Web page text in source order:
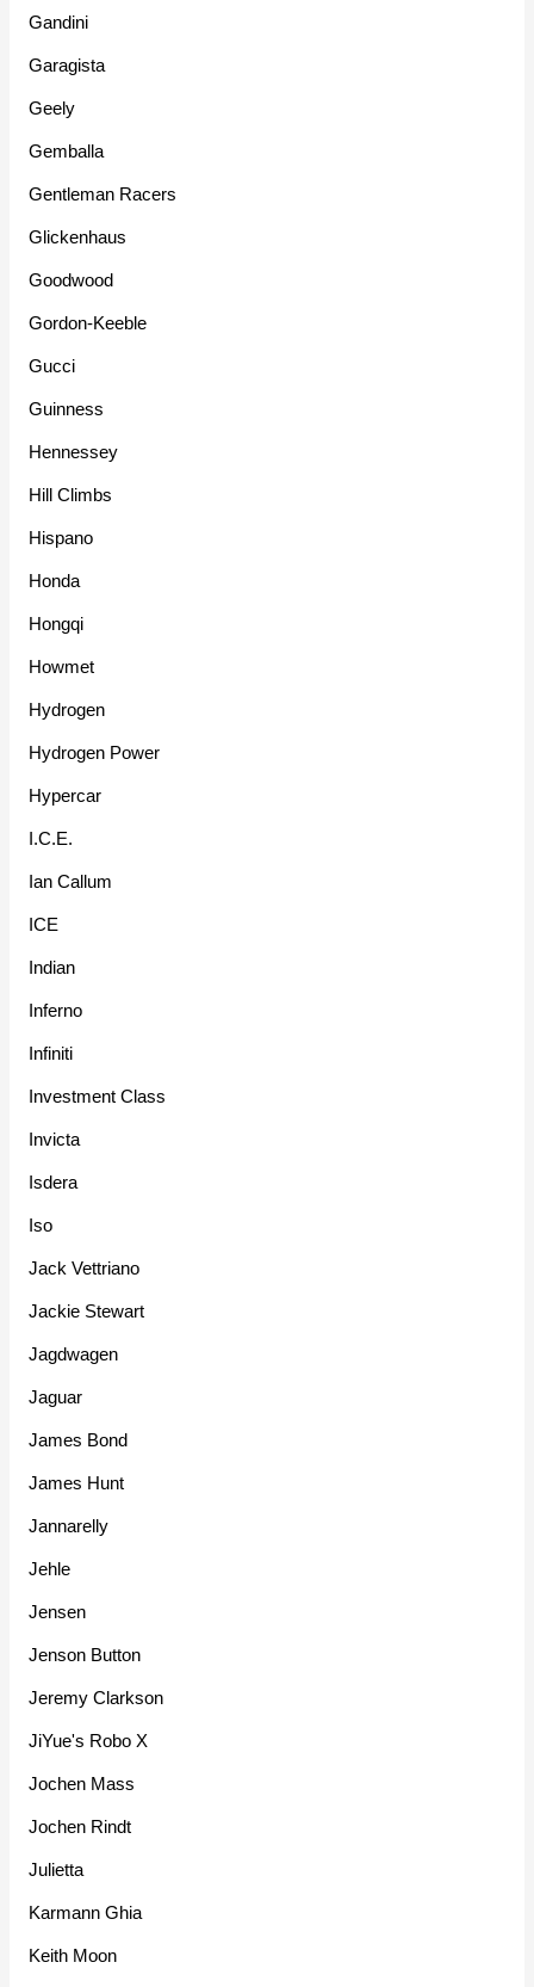
Gandini
Garagista
Geely
Gemballa
Gentleman Racers
Glickenhaus
Goodwood
Gordon-Keeble
Gucci
Guinness
Hennessey
Hill Climbs
Hispano
Honda
Hongqi
Howmet
Hydrogen
Hydrogen Power
Hypercar
I.C.E.
Ian Callum
ICE
Indian
Inferno
Infiniti
Investment Class
Invicta
Isdera
Iso
Jack Vettriano
Jackie Stewart
Jagdwagen
Jaguar
James Bond
James Hunt
Jannarelly
Jehle
Jensen
Jenson Button
Jeremy Clarkson
JiYue's Robo X
Jochen Mass
Jochen Rindt
Julietta
Karmann Ghia
Keith Moon